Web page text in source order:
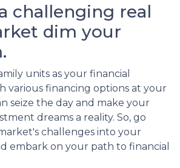
challenging real
dim your
units as your financial
various financing options at your
seize the day and make your
dreams a reality. So, go
challenges into your
embark on your path to financial